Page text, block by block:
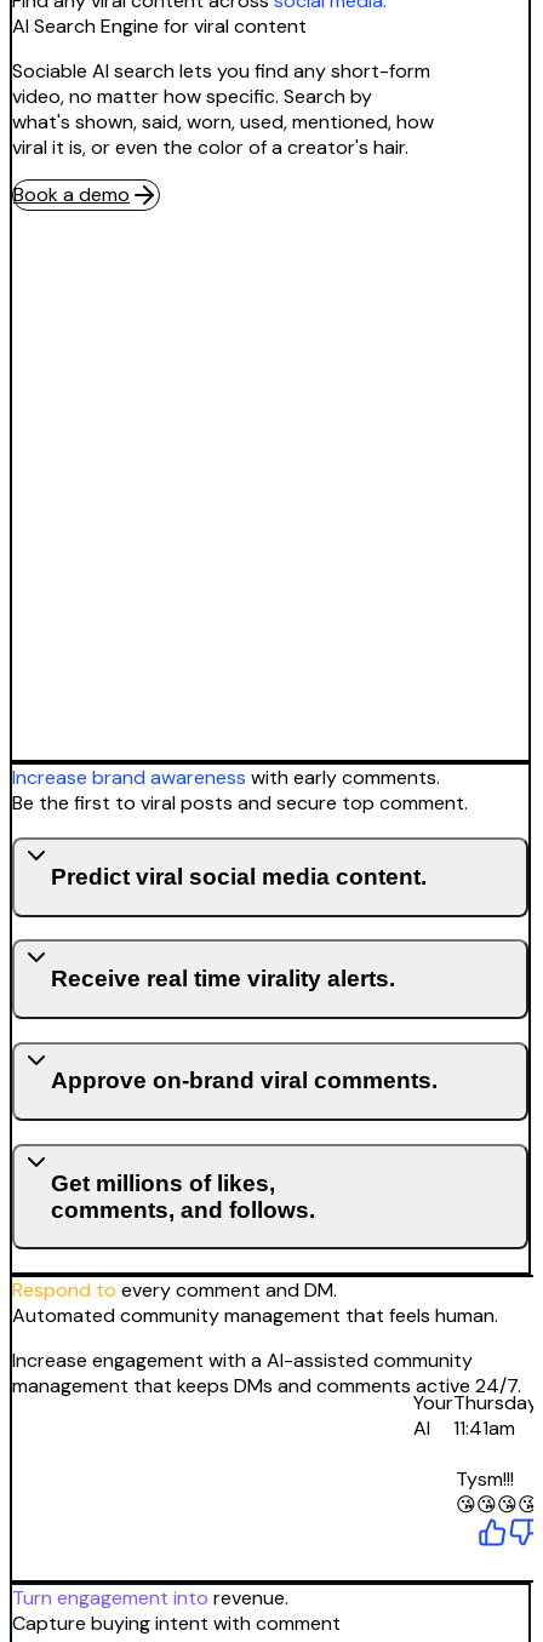
AI Search Engine for viral content
Sociable AI search lets you find any short-form
video, no matter how specific. Search by
what's shown, said, worn, used, mentioned, how
viral it is, or even the color of a creator's hair.
Book a demo
Increase brand awareness with early comments.
Be the first to viral posts and secure top comment.
Predict viral social media content.
Receive real time virality alerts.
Approve on-brand viral comments.
Get millions of likes,
comments, and follows.
Respond to every comment and DM.
Automated community management that feels human.
Increase engagement with a AI-assisted community
management that keeps DMs and comments active 24/7.
Your
AI
Thursday
11:41am
Tysm!!!
😘😘😘😘
Turn engagement into revenue.
Capture buying intent with comment